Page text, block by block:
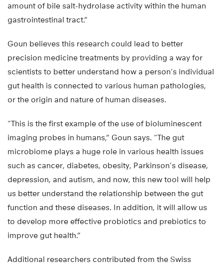
amount of bile salt-hydrolase activity within the human
gastrointestinal tract.”
Goun believes this research could lead to better
precision medicine treatments by providing a way for
scientists to better understand how a person’s individual
gut health is connected to various human pathologies,
or the origin and nature of human diseases.
“This is the first example of the use of bioluminescent
imaging probes in humans,” Goun says. “The gut
microbiome plays a huge role in various health issues
such as cancer, diabetes, obesity, Parkinson’s disease,
depression, and autism, and now, this new tool will help
us better understand the relationship between the gut
function and these diseases. In addition, it will allow us
to develop more effective probiotics and prebiotics to
improve gut health.”
Additional researchers contributed from the Swiss